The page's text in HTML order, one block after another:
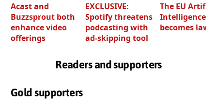
Acast and
Buzzsprout both
enhance video
offerings
EXCLUSIVE:
Spotify threatens
podcasting with
ad-skipping tool
The EU
Intelligence
becomes law
Readers and supporters
Gold supporters